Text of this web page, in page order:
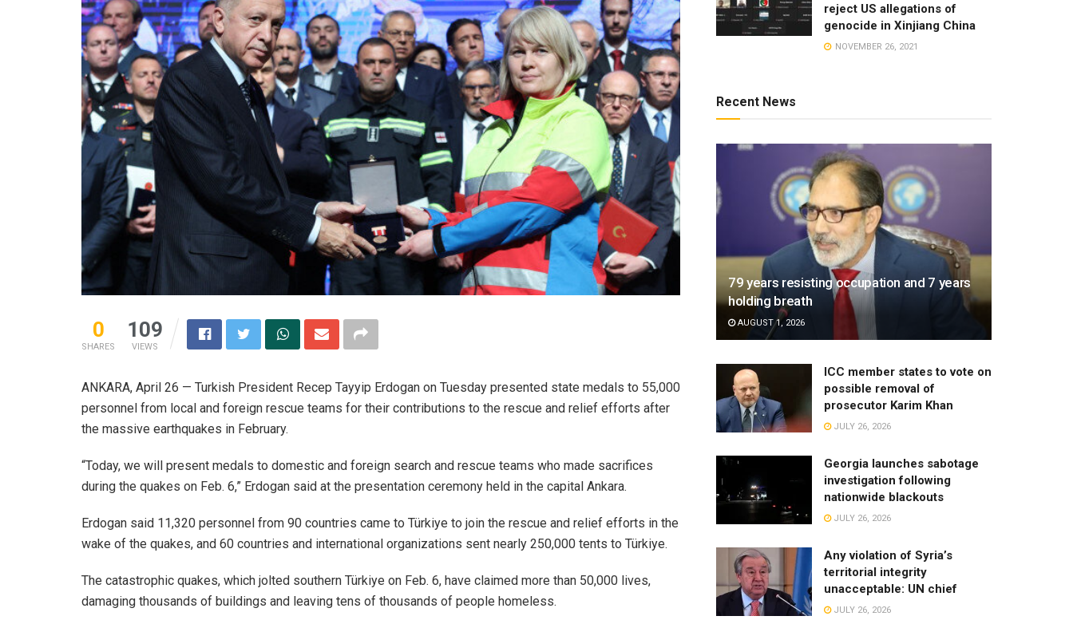
0
SHARES
109
VIEWS
ANKARA, April 26 — Turkish President Recep Tayyip Erdogan on Tuesday presented state medals to 55,000
personnel from local and foreign rescue teams for their contributions to the rescue and relief efforts after
the massive earthquakes in February.
“Today, we will present medals to domestic and foreign search and rescue teams who made sacrifices
during the quakes on Feb. 6,” Erdogan said at the presentation ceremony held in the capital Ankara.
Erdogan said 11,320 personnel from 90 countries came to Türkiye to join the rescue and relief efforts in the
wake of the quakes, and 60 countries and international organizations sent nearly 250,000 tents to Türkiye.
The catastrophic quakes, which jolted southern Türkiye on Feb. 6, have claimed more than 50,000 lives,
damaging thousands of buildings and leaving tens of thousands of people homeless.
reject US allegations of
genocide in Xinjiang China
NOVEMBER 26, 2021
Recent News
79 years resisting occupation and 7 years
holding breath
AUGUST 1, 2026
ICC member states to vote on
possible removal of
prosecutor Karim Khan
JULY 26, 2026
Georgia launches sabotage
investigation following
nationwide blackouts
JULY 26, 2026
Any violation of Syria’s
territorial integrity
unacceptable: UN chief
JULY 26, 2026